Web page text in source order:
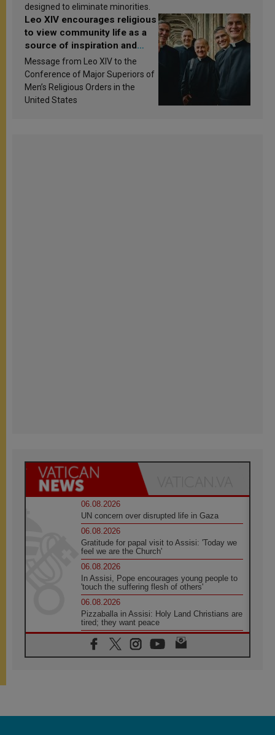
designed to eliminate minorities.
Leo XIV encourages religious
to view community life as a
source of inspiration and
sanctification
Message from Leo XIV to the
Conference of Major Superiors of
Men’s Religious Orders in the
United States
06.08.2026
UN concern over disrupted life in Gaza
06.08.2026
Gratitude for papal visit to Assisi: 'Today we
feel we are the Church'
06.08.2026
In Assisi, Pope encourages young people to
'touch the suffering flesh of others'
06.08.2026
Pizzaballa in Assisi: Holy Land Christians are
tired; they want peace
06.08.2026
Franciscan Provincial Minister: School of St.
Francis teaches the Gospel of peace